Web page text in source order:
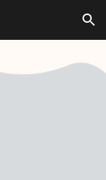
Skip to navigation